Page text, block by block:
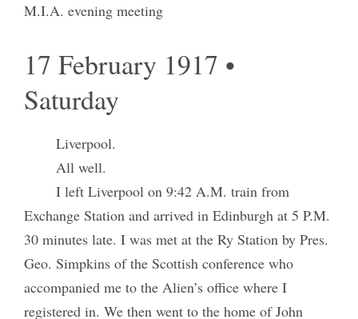
M.I.A. evening meeting
17 February 1917 •
Saturday
Liverpool.
All well.
I left Liverpool on 9:42 A.M. train from
Exchange Station and arrived in Edinburgh at 5 P.M.
30 minutes late. I was met at the Ry Station by Pres.
Geo. Simpkins of the Scottish conference who
accompanied me to the Alien’s office where I
registered in. We then went to the home of John